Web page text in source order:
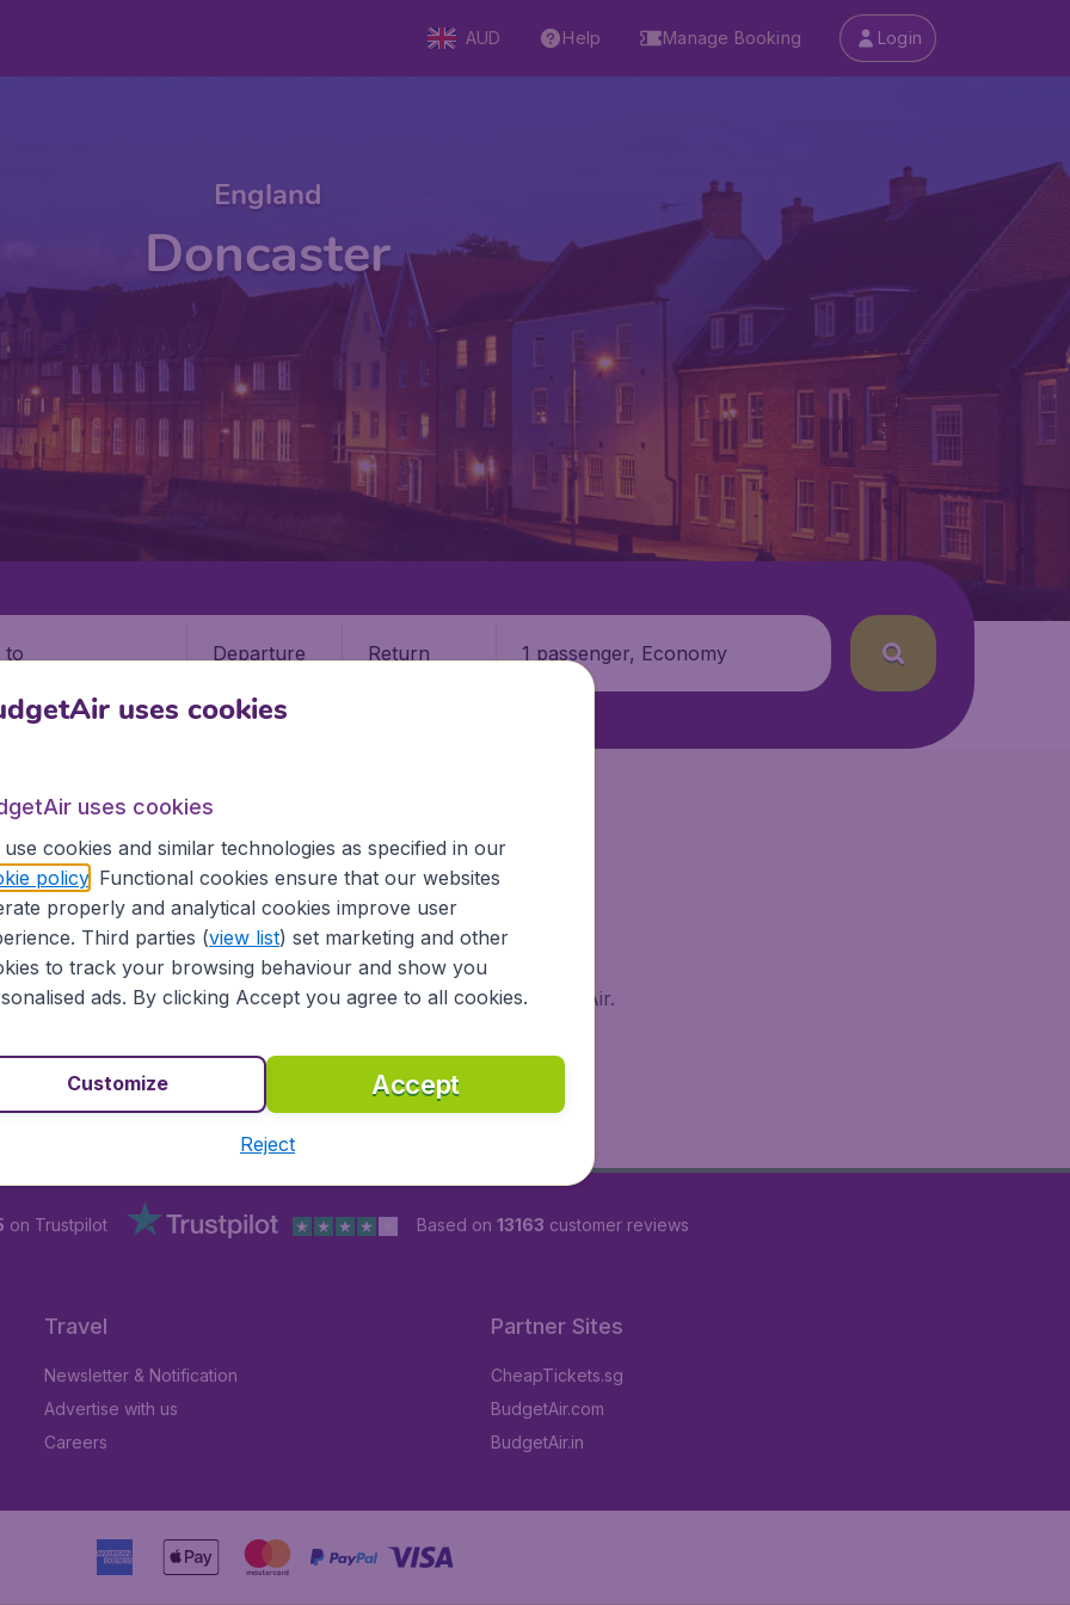
AUD Help Manage Booking Login
England
Doncaster
Departure Return 1 passenger, Economy
ENGLAND
(DCS)
the information you need on airports in Doncaster on BudgetAir.
on Trustpilot Based on 13163 customer reviews
Travel
Newsletter & Notification
Advertise with us
Careers
Partner Sites
CheapTickets.sg
BudgetAir.com
BudgetAir.in
uses cookies
uses cookies
use cookies and similar technologies as specified in our
policy. Functional cookies ensure that our websites
properly and analytical cookies improve user
Third parties (view list) set marketing and other
to track your browsing behaviour and show you
ads. By clicking Accept you agree to all cookies.
Accept
Customize
Reject